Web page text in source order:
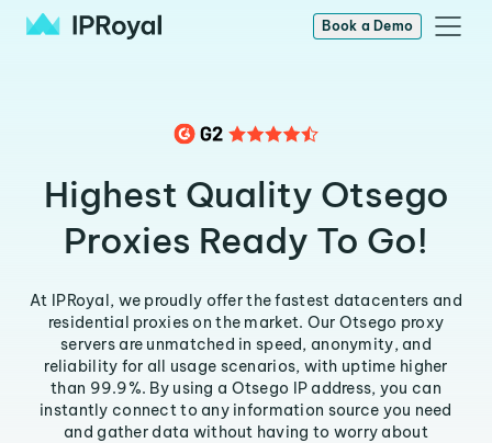
Book a Demo
Highest Quality Otsego
Proxies Ready To Go!
At IPRoyal, we proudly offer the fastest datacenters and
residential proxies on the market. Our Otsego proxy
servers are unmatched in speed, anonymity, and
reliability for all usage scenarios, with uptime higher
than 99.9%. By using a Otsego IP address, you can
instantly connect to any information source you need
and gather data without having to worry about